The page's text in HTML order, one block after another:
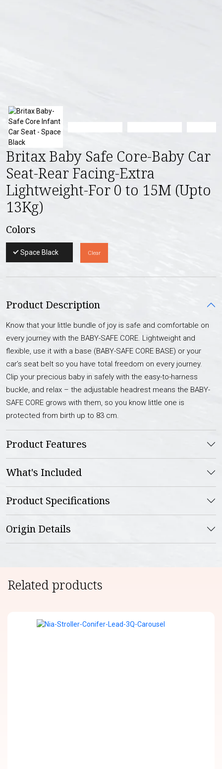
Britax Baby Safe Core-Baby Car
Seat-Rear Facing-Extra
Lightweight-For 0 to 15M (Upto
13Kg)
Colors
Space Black Clear
Product Description
Know that your little bundle of joy is safe and comfortable on
every journey with the BABY-SAFE CORE. Lightweight and
flexible, use it with a base (BABY-SAFE CORE BASE) or your
car’s seat belt so you have total freedom on every journey.
Clip your precious baby in safely with the easy-to-harness
buckle, and relax – the adjustable headrest means the BABY-
SAFE CORE grows with them, so you know little one is
protected from birth up to 83 cm.
Product Features
What's Included
Product Specifications
Origin Details
Related products